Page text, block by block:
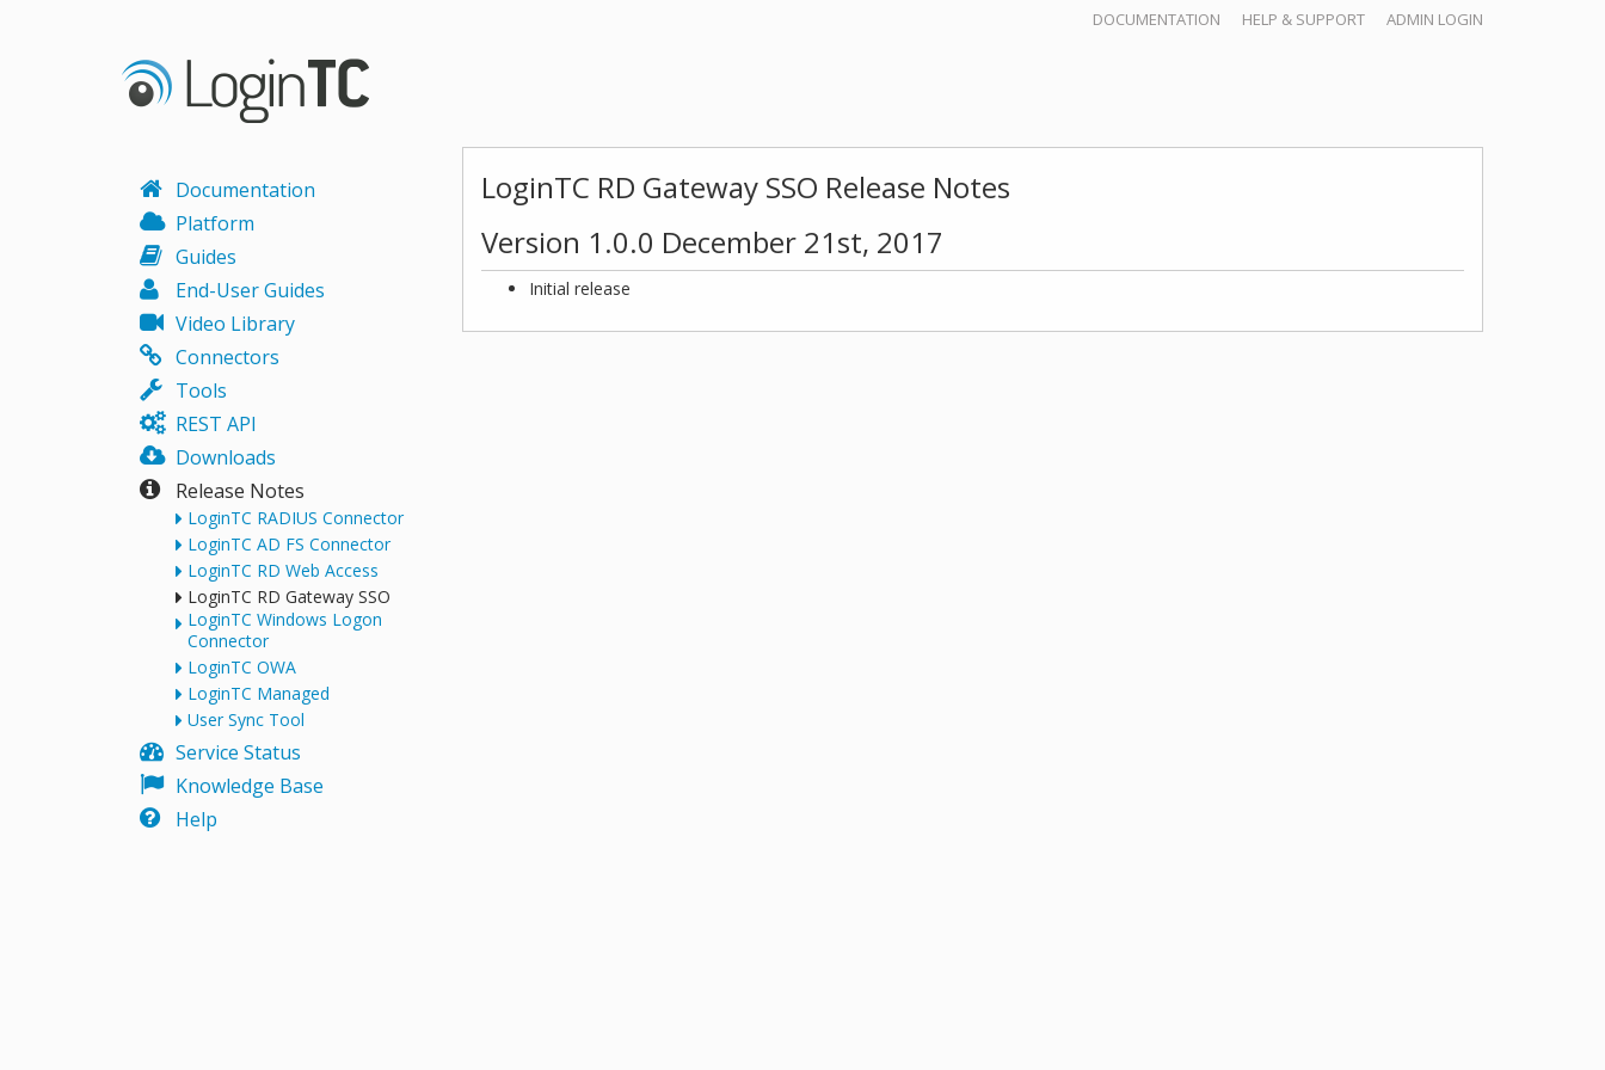
DOCUMENTATION HELP & SUPPORT ADMIN LOGIN
Documentation
Platform
Guides
End-User Guides
Video Library
Connectors
Tools
REST API
Downloads
Release Notes
LoginTC RADIUS Connector
LoginTC AD FS Connector
LoginTC RD Web Access
LoginTC RD Gateway SSO
LoginTC Windows Logon
Connector
LoginTC OWA
LoginTC Managed
User Sync Tool
Service Status
Knowledge Base
Help
LoginTC RD Gateway SSO Release Notes
Version 1.0.0 December 21st, 2017
Initial release